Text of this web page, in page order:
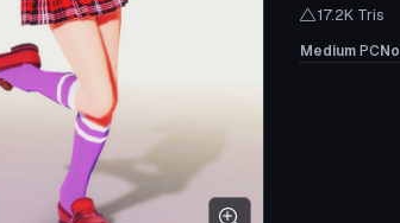
17.2K Tris
MediumPCNo